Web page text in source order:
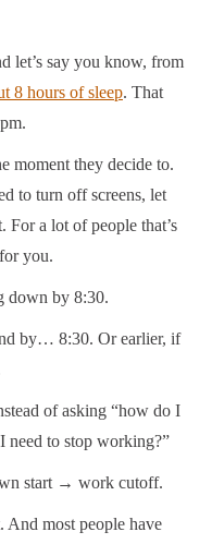
let’s say you know, from
8 hours of sleep. That
moment they decide to.
to turn off screens, let
For a lot of people that’s
you.
down by 8:30.
by… 8:30. Or earlier, if
of asking “how do I
need to stop working?”
start → work cutoff.
And most people have